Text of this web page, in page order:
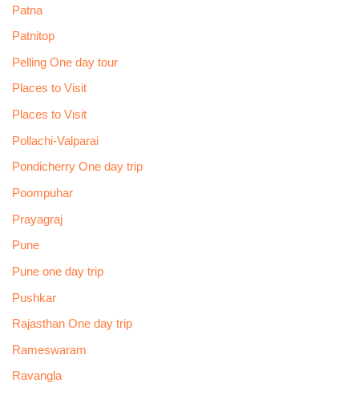
Patna
Patnitop
Pelling One day tour
Places to Visit
Places to Visit
Pollachi-Valparai
Pondicherry One day trip
Poompuhar
Prayagraj
Pune
Pune one day trip
Pushkar
Rajasthan One day trip
Rameswaram
Ravangla